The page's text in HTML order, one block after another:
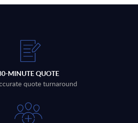
MINUTE QUOTE
quote turnaround